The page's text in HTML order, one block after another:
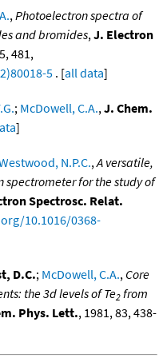
, Photoelectron spectra of
and bromides, J. Electron
481,
5 . [all data]
; McDowell, C.A., J. Chem.
]
N.P.C., A versatile,
for the study of
Spectrosc. Relat.
10.1016/0368-
D.C.; McDowell, C.A., Core
the 3d levels of Te2 from
Phys. Lett., 1981, 83, 438-